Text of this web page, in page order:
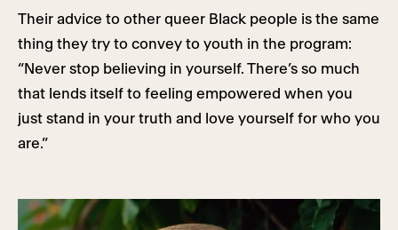
Their advice to other queer Black people is the same
thing they try to convey to youth in the program:
“Never stop believing in yourself. There’s so much
that lends itself to feeling empowered when you
just stand in your truth and love yourself for who you
are.”